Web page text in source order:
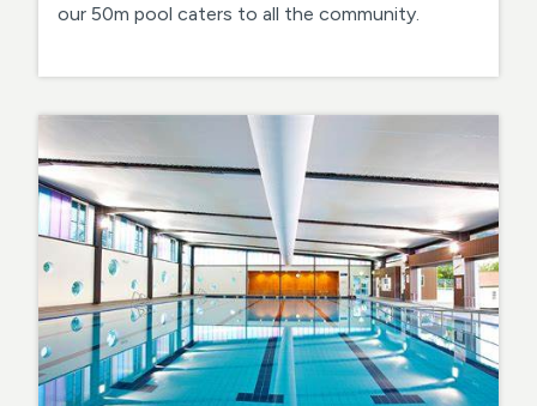
our 50m pool caters to all the community.